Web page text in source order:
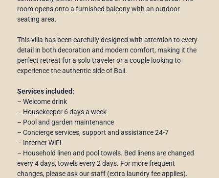
room opens onto a furnished balcony with an outdoor
seating area.
This villa has been carefully designed with attention to every
detail in both decoration and modern comfort, making it the
perfect retreat for a solo traveler or a couple looking to
experience the authentic side of Bali.
Services included:
– Welcome drink
– Housekeeper 6 days a week
– Pool and garden maintenance
– Concierge services, support and assistance 24-7
– Internet WiFi
– Household linen and pool towels. Bed linens are changed
every 4 days, towels every 2 days. For more frequent
changes, please ask our staff (extra laundry fee applies).